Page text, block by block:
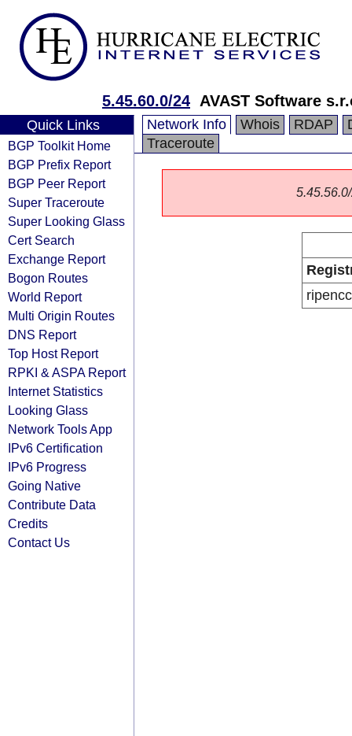
5.45.60.0/24 AVAST Software
Quick Links
BGP Toolkit Home
BGP Prefix Report
BGP Peer Report
Super Traceroute
Super Looking Glass
Cert Search
Exchange Report
Bogon Routes
World Report
Multi Origin Routes
DNS Report
Top Host Report
RPKI & ASPA Report
Internet Statistics
Looking Glass
Network Tools App
IPv6 Certification
IPv6 Progress
Going Native
Contribute Data
Credits
Contact Us
Network Info Whois RDAP
Traceroute
ripencc